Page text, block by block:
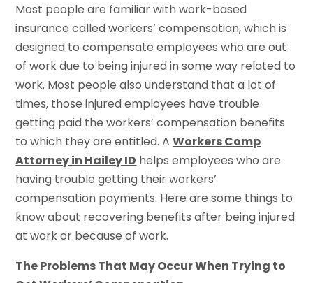
Most people are familiar with work-based
insurance called workers’ compensation, which is
designed to compensate employees who are out
of work due to being injured in some way related to
work. Most people also understand that a lot of
times, those injured employees have trouble
getting paid the workers’ compensation benefits
to which they are entitled. AWorkers Comp
Attorney in Hailey ID helps employees who are
having trouble getting their workers’
compensation payments. Here are some things to
know about recovering benefits after being injured
at work or because of work.
The Problems That May Occur When Trying to